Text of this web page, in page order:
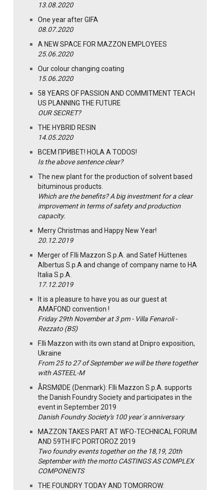
13.08.2020
One year after GIFA
08.07.2020
A NEW SPACE FOR MAZZON EMPLOYEES
25.06.2020
Our colour changing coating
15.06.2020
58 YEARS OF PASSION AND COMMITMENT TEACH
US PLANNING THE FUTURE
OUR SECRET?
THE HYBRID RESIN
14.05.2020
ВСЕМ ПРИВЕТ! HOLA A TODOS!
Is the above sentence clear?
The new plant for the production of solvent based
bituminous products.
Which are the benefits? A big investment for a clear
improvement in terms of safety and production
capacity.
Merry Christmas and Happy New Year!
20.12.2019
Merger of F.lli Mazzon S.p.A. and Satef Hüttenes
Albertus S.p.A and change of company name to HA
Italia S.p.A.
17.12.2019
It is a pleasure to have you as our guest at
AMAFOND convention !
Friday 29th November at 3 pm - Villa Fenaroli -
Rezzato (BS)
F.lli Mazzon with its own stand at Dnipro exposition,
Ukraine
From 25 to 27 of September we will be there together
with ASTEEL-M
ÅRSMØDE (Denmark): F.lli Mazzon S.p.A. supports
the Danish Foundry Society and participates in the
event in September 2019
Danish Foundry Society's 100 year´s anniversary
MAZZON TAKES PART AT WFO-TECHNICAL FORUM
AND 59TH IFC PORTOROZ 2019
Two foundry events together on the 18,19, 20th
September with the motto CASTINGS AS COMPLEX
COMPONENTS
THE FOUNDRY TODAY AND TOMORROW: